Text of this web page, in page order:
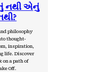
નથી એનું
philosophy
thought-
inspiration,
life. Discover
on a path of
Off.